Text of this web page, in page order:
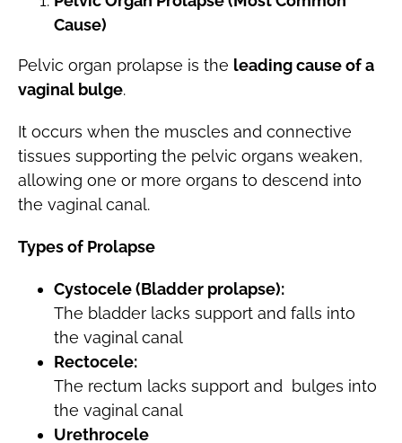
Cause)
Pelvic organ prolapse is the leading cause of a
vaginal bulge.
It occurs when the muscles and connective
tissues supporting the pelvic organs weaken,
allowing one or more organs to descend into
the vaginal canal.
Types of Prolapse
Cystocele (Bladder prolapse):
The bladder lacks support and falls into
the vaginal canal
Rectocele:
The rectum lacks support and bulges into
the vaginal canal
Urethrocele